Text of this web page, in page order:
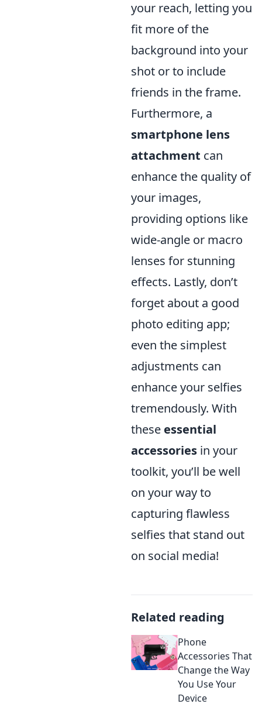
your reach, letting you
fit more of the
background into your
shot or to include
friends in the frame.
Furthermore, a
smartphone lens
attachment can
enhance the quality of
your images,
providing options like
wide-angle or macro
lenses for stunning
effects. Lastly, don’t
forget about a good
photo editing app;
even the simplest
adjustments can
enhance your selfies
tremendously. With
these essential
accessories in your
toolkit, you’ll be well
on your way to
capturing flawless
selfies that stand out
on social media!
Related reading
Phone
Accessories That
Change the Way
You Use Your
Device